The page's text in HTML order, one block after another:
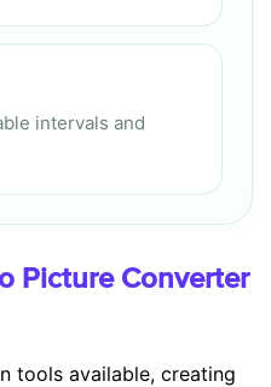
intervals and
Picture Converter
tools available, creating